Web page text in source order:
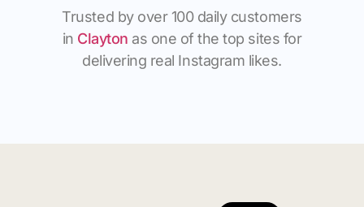
Trusted by over 100 daily customers
in Clayton as one of the top sites for
delivering real Instagram likes.